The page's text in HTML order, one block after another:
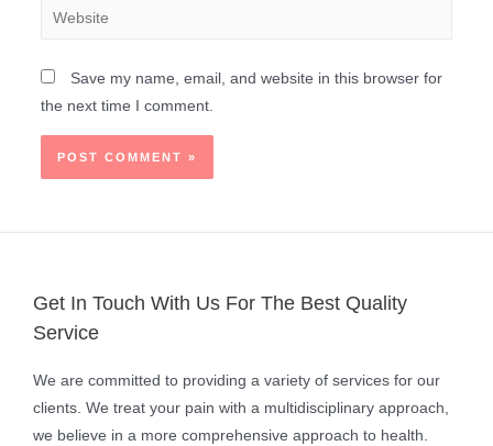
Save my name, email, and website in this browser for
the next time I comment.
Get In Touch With Us For The Best Quality
Service
We are committed to providing a variety of services for our
clients. We treat your pain with a multidisciplinary approach,
we believe in a more comprehensive approach to health.